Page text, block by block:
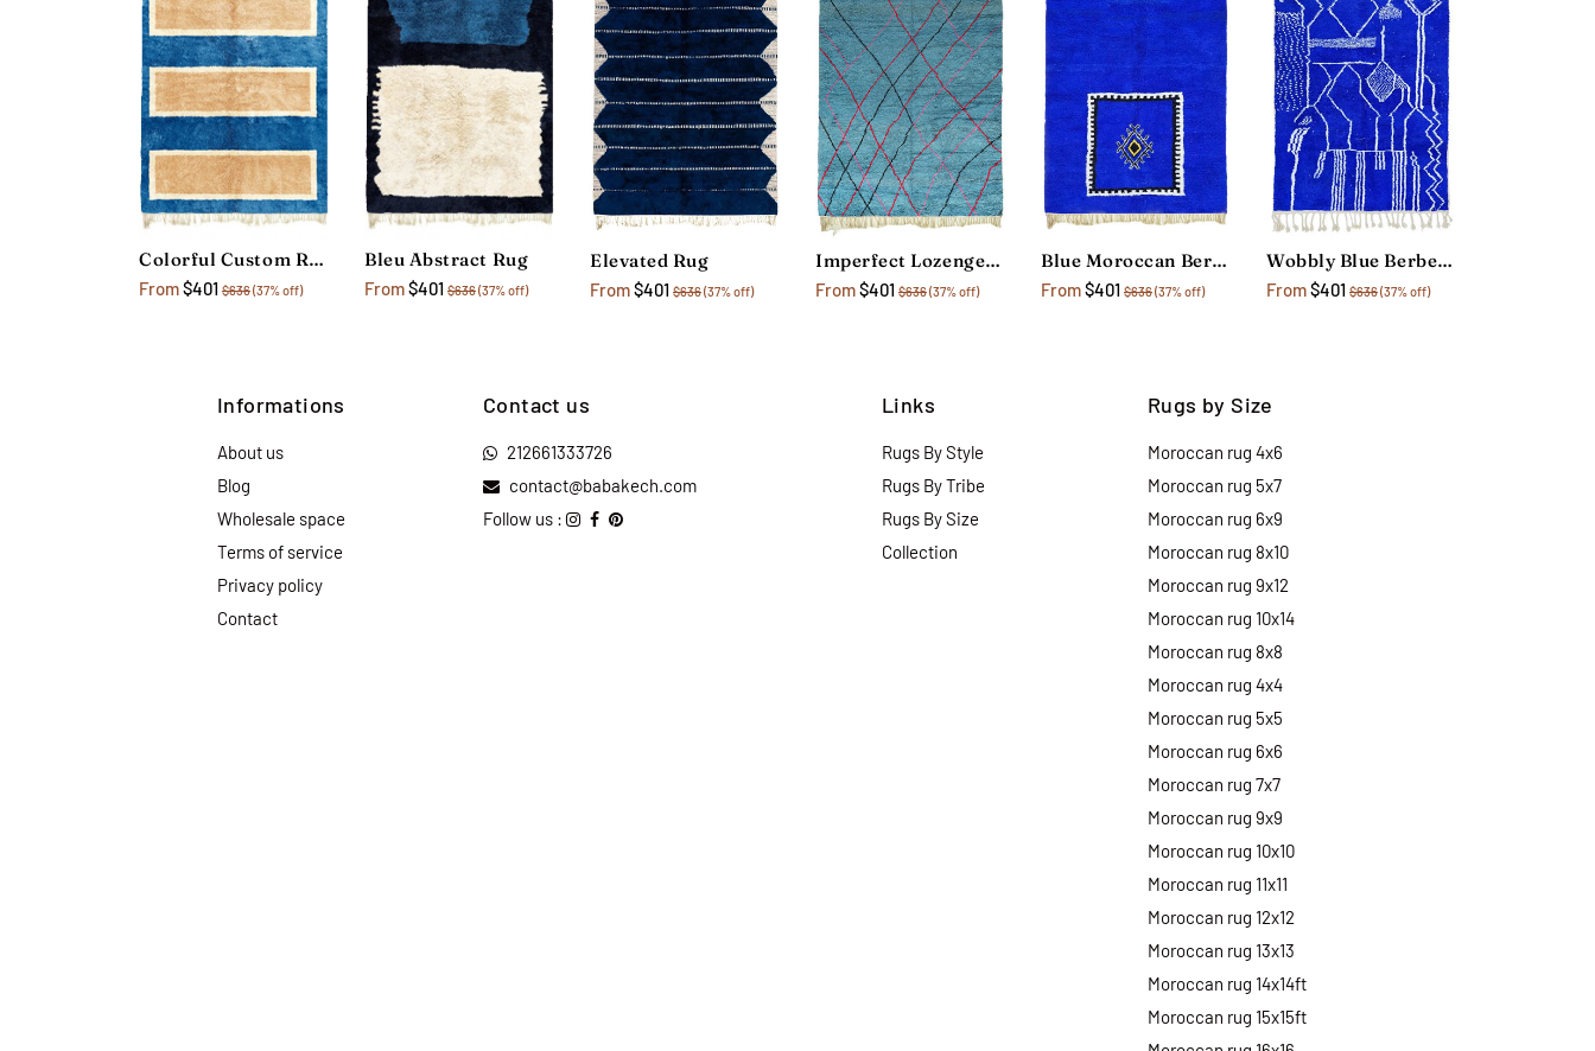
Colorful Custom Rug
From$401 $636(37% off)
Bleu Abstract Rug
From$401 $636(37% off)
Elevated Rug
From$401 $636(37% off)
Imperfect Lozenges Rug
From$401 $636(37% off)
Blue Moroccan Berber Rug
From$401 $636(37% off)
Wobbly Blue Berber Rug
From$401 $636(37% off)
Informations
About us
Blog
Wholesale space
Terms of service
Privacy policy
Contact
Contact us
212661333726
contact@babakech.com
Follow us :
Links
Rugs By Style
Rugs By Tribe
Rugs By Size
Collection
Rugs by Size
Moroccan rug 4x6
Moroccan rug 5x7
Moroccan rug 6x9
Moroccan rug 8x10
Moroccan rug 9x12
Moroccan rug 10x14
Moroccan rug 8x8
Moroccan rug 4x4
Moroccan rug 5x5
Moroccan rug 6x6
Moroccan rug 7x7
Moroccan rug 9x9
Moroccan rug 10x10
Moroccan rug 11x11
Moroccan rug 12x12
Moroccan rug 13x13
Moroccan rug 14x14ft
Moroccan rug 15x15ft